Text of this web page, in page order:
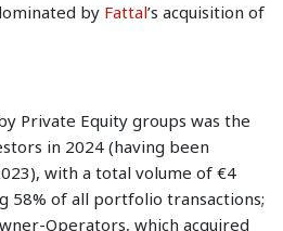
by Fattal’s acquisition of
Private Equity groups was the
in 2024 (having been
with a total volume of €4
58% of all portfolio transactions;
Operators, which acquired